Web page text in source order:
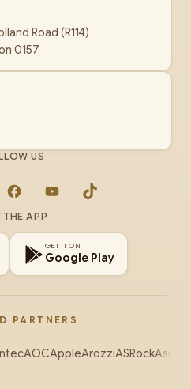
Road (R114)
0157
US
FacebookYouTubeTikTok
THE APP
GET IT ON
Google Play
PARTNERS
AOCAppleArozziASRockAsus